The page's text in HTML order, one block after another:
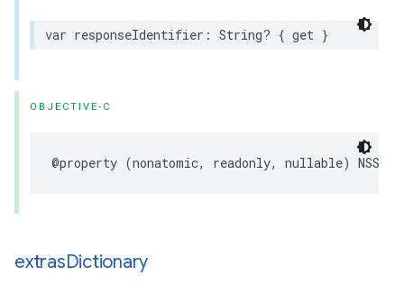
var responseIdentifier: String? { get }
OBJECTIVE-C
@property (nonatomic, readonly, nullable)
extrasDictionary